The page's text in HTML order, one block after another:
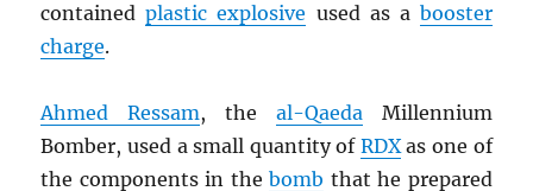
containedplastic explosive used as a booster
charge.
Ahmed Ressam, the al-QaedaMillennium
Bomber, used a small quantity of RDXas one of
the components in thebomb that he prepared